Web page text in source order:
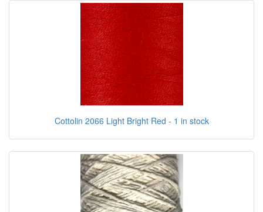
Cottolin 2066 Light Bright Red - 1 in stock